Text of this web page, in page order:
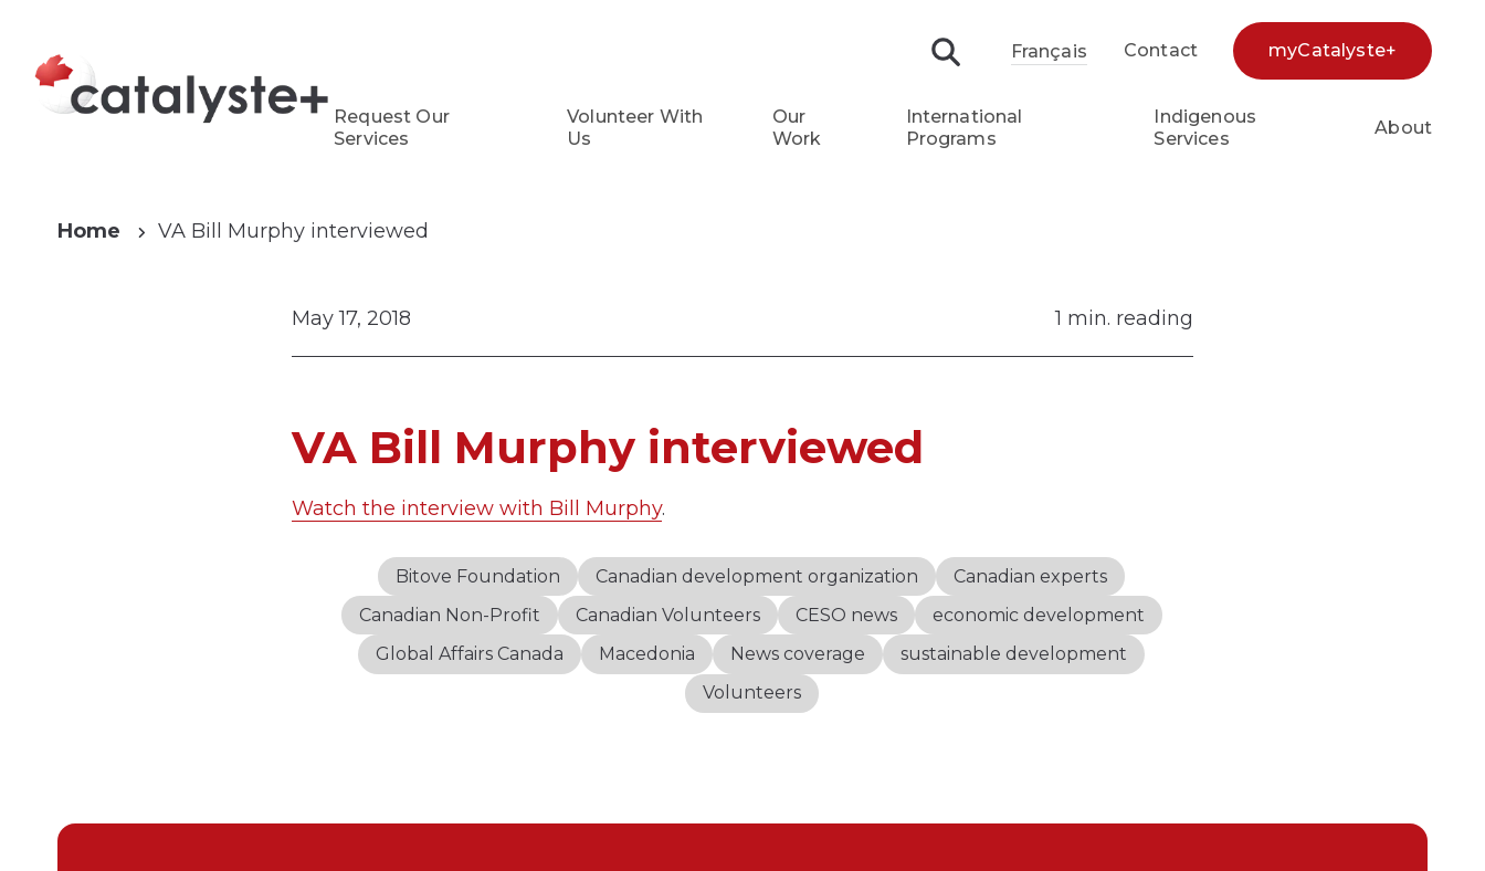
Search...Français Contact myCatalyste+
Request Our
Services
Volunteer With
Us
Our
Work
International
Programs
Indigenous
Services
About
Home VA Bill Murphy interviewed
May 17, 2018 1 min. reading
VA Bill Murphy interviewed
Watch the interview with Bill Murphy.
Bitove Foundation Canadian development organization
Canadian experts
Canadian Non-Profit
Canadian Volunteers CESO news
economic development
Global Affairs Canada
Macedonia News coverage
sustainable development
Volunteers